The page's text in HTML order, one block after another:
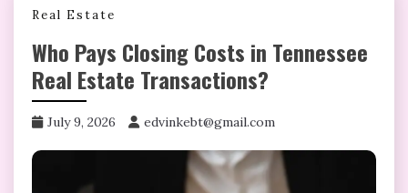
Real Estate
Who Pays Closing Costs in Tennessee
Real Estate Transactions?
July 9, 2026 edvinkebt@gmail.com